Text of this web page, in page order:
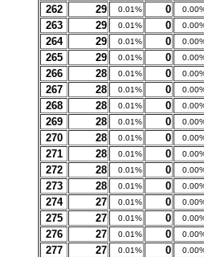
262 29 0.01% 0
263 29 0.01% 0
264 29 0.01% 0
265 29 0.01% 0
266 28 0.01% 0
267 28 0.01% 0
268 28 0.01% 0
269 28 0.01% 0
270 28 0.01% 0
271 28 0.01% 0
272 28 0.01% 0
273 28 0.01% 0
274 27 0.01% 0
275 27 0.01% 0
276 27 0.01% 0
277 27 0.01% 0